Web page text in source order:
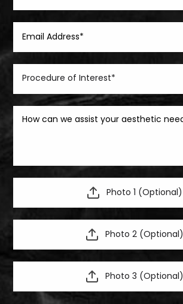
Photo 1 (Optional)
Photo 2 (Optional)
Photo 3 (Optional)